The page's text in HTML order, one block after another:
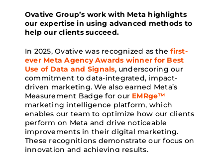
Ovative Group’s work with Meta highlights
our expertise in using advanced methods to
help our clients succeed.
In 2025, Ovative was recognized as thefirst-
ever Meta Agency Awards winner for Best
Use of Data and Signals, underscoring our
commitment to data-integrated, impact-
driven marketing. We also earned Meta’s
Measurement Badge for our EMRge™
marketing intelligence platform, which
enables our team to optimize how our clients
perform on Meta and drive noticeable
improvements in their digital marketing.
These recognitions demonstrate our focus on
innovation and achieving results,